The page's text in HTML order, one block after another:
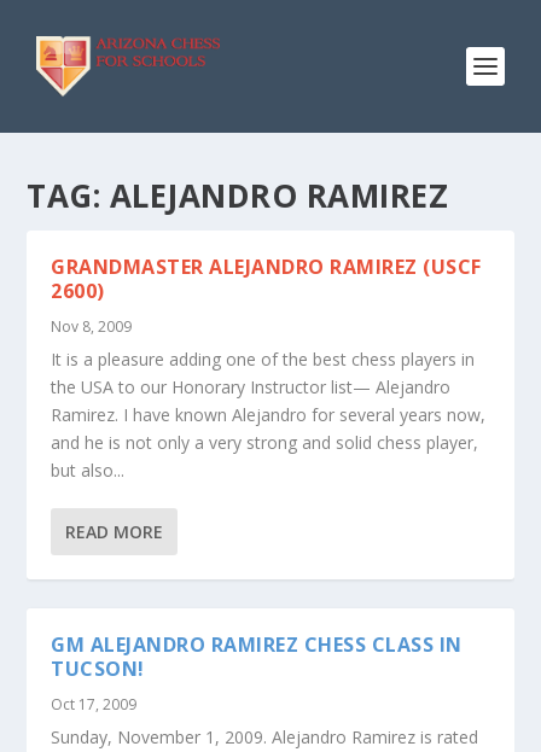
TAG: ALEJANDRO RAMIREZ
GRANDMASTER ALEJANDRO RAMIREZ (USCF
2600)
Nov 8, 2009
It is a pleasure adding one of the best chess players in
the USA to our Honorary Instructor list— Alejandro
Ramirez. I have known Alejandro for several years now,
and he is not only a very strong and solid chess player,
but also...
READ MORE
GM ALEJANDRO RAMIREZ CHESS CLASS IN
TUCSON!
Oct 17, 2009
Sunday, November 1, 2009. Alejandro Ramirez is rated